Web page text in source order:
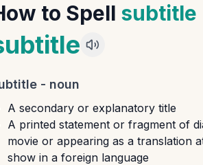
to Spell subtitle
- noun
A secondary or explanatory title
A printed statement or fragment of
movie or appearing as a translation
show in a foreign language